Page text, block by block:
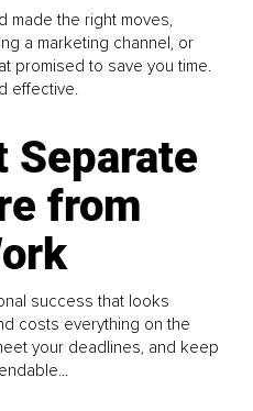
made the right moves,
a marketing channel, or
promised to save you time.
effective.
Separate
from
success that looks
costs everything on the
your deadlines, and keep